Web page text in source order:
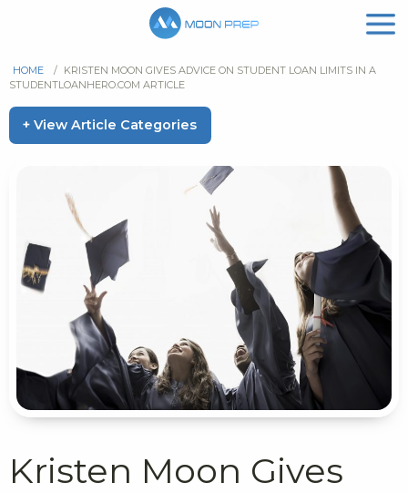
HOME / KRISTEN MOON GIVES ADVICE ON STUDENT LOAN LIMITS IN A
STUDENTLOANHERO.COM ARTICLE
+ View Article Categories
Kristen Moon Gives